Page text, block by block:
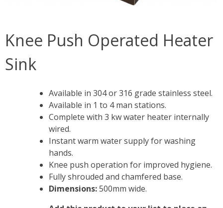
Knee Push Operated Heater
Sink
Available in 304 or 316 grade stainless steel.
Available in 1 to 4 man stations.
Complete with 3 kw water heater internally
wired.
Instant warm water supply for washing
hands.
Knee push operation for improved hygiene.
Fully shrouded and chamfered base.
Dimensions:500mm wide.